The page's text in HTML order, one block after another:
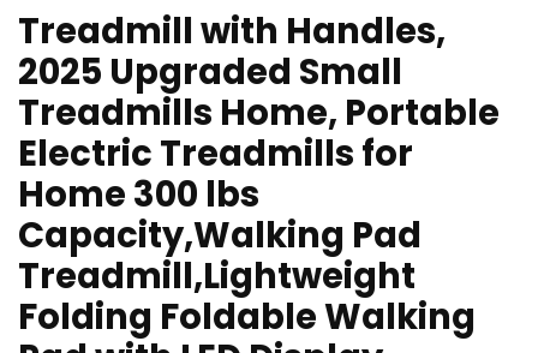
Treadmill with Handles,
2025 Upgraded Small
Treadmills Home, Portable
Electric Treadmills for
Home 300 lbs
Capacity,Walking Pad
Treadmill,Lightweight
Folding Foldable Walking